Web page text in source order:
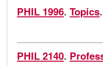
PHIL 1996. Topics
PHIL 2140.